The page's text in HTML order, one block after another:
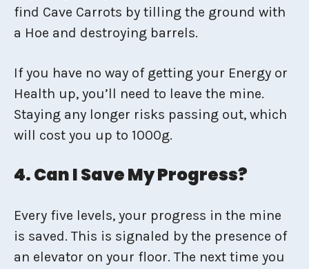
find Cave Carrots by tilling the ground with
a Hoe and destroying barrels.
If you have no way of getting your Energy or
Health up, you’ll need to leave the mine.
Staying any longer risks passing out, which
will cost you up to 1000g.
4. Can I Save My Progress?
Every five levels, your progress in the mine
is saved. This is signaled by the presence of
an elevator on your floor. The next time you